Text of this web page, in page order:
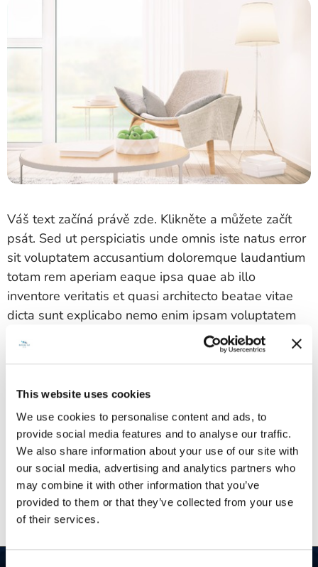
This website uses cookies
We use cookies to personalise content and ads, to
provide social media features and to analyse our traffic.
We also share information about your use of our site with
our social media, advertising and analytics partners who
may combine it with other information that you’ve
provided to them or that they’ve collected from your use
of their services.
Váš text začíná právě zde. Klikněte a můžete začít
psát. Sed ut perspiciatis unde omnis iste natus error
sit voluptatem accusantium doloremque laudantium
totam rem aperiam eaque ipsa quae ab illo
inventore veritatis et quasi architecto beatae vitae
dicta sunt explicabo nemo enim ipsam voluptatem
quia voluptas sit aspernatur aut odit aut fugit sed
quia consequuntur magni dolores eos qui.
voluptatem accusantium doloremque laudantium
totam rem aperiam eaque ipsa quae ab illo
inventore veritatis et quasi architecto beatae vitae
dicta sunt explicabo nemo enim ipsam voluptatem
quia voluptas sit aspernatur aut odit aut fugit sed
quia consequuntur magni.